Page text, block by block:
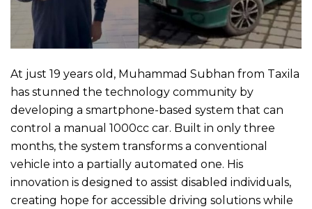
At just 19 years old, Muhammad Subhan from Taxila
has stunned the technology community by
developing a smartphone-based system that can
control a manual 1000cc car. Built in only three
months, the system transforms a conventional
vehicle into a partially automated one. His
innovation is designed to assist disabled individuals,
creating hope for accessible driving solutions while